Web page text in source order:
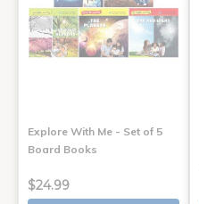
Explore With Me - Set of 5
Board Books
$24.99